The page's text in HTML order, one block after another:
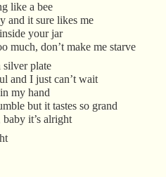
like a bee
and it sure likes me
your jar
much, don’t make me starve
silver plate
and I just can’t wait
my hand
but it tastes so grand
baby it’s alright